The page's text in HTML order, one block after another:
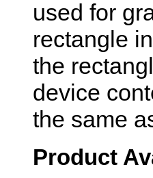
used for
rectangle
the
device
the same
Product